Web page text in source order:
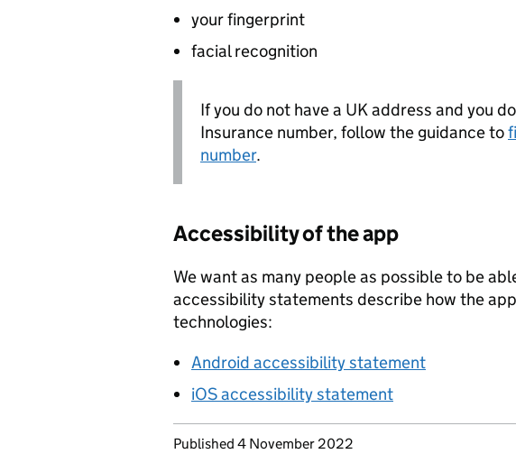
your fingerprint
facial recognition
If you do not have a UK address and you
Insurance number, follow the guidance to
number.
Accessibility of the app
We want as many people as possible to be
accessibility statements describe how the
technologies:
Android accessibility statement
iOS accessibility statement
Updates to this page
Published 4 November 2022